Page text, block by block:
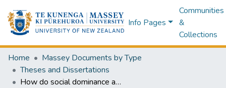
Info Pages
Communities
&
Collections
Home
Massey Documents by Type
Theses and Dissertations
How do social dominance and minority influence affect the collaboration of refugee services? : a thesis presented in partial fulfilment of the requirements for the degree of Master of Science in Psychology at Massey University, Albany, New Zealand